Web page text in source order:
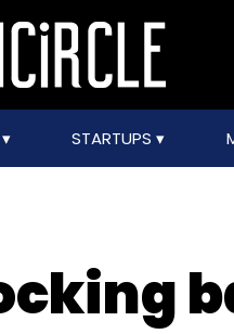
STARTUPS